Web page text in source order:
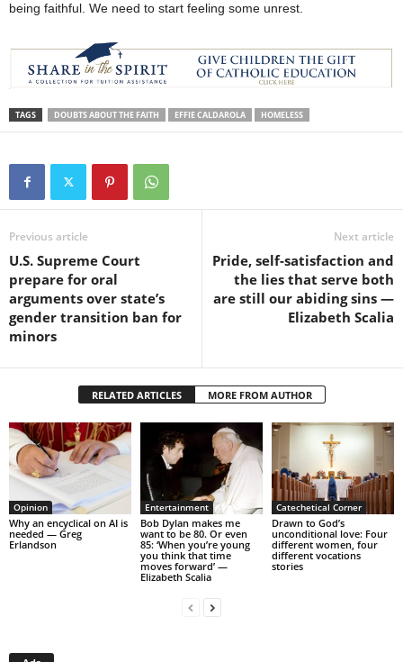
being faithful. We need to start feeling some unrest.
TAGS DOUBTS ABOUT THE FAITH EFFIE CALDAROLA HOMELESS
Previous article
U.S. Supreme Court
prepare for oral
arguments over state’s
gender transition ban for
minors
Next article
Pride, self-satisfaction and
the lies that serve both
are still our abiding sins —
Elizabeth Scalia
RELATED ARTICLES MORE FROM AUTHOR
Opinion
Why an encyclical on AI is
needed — Greg
Erlandson
Entertainment
Bob Dylan makes me
want to be 80. Or even
85: ‘When you’re young
you think that time
moves forward’ —
Elizabeth Scalia
Catechetical Corner
Drawn to God’s
unconditional love: Four
different women, four
different vocations
stories